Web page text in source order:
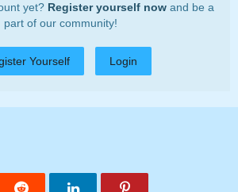
yet? Register yourself nowand be a
part of our community!
Yourself Login